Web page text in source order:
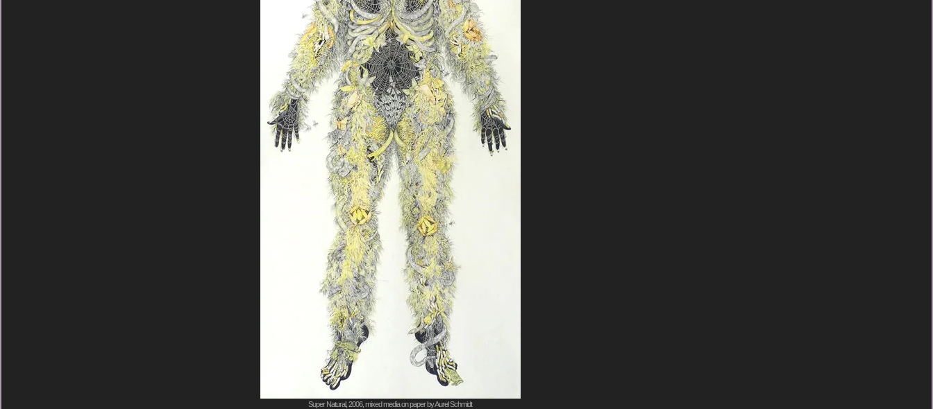
Super Natural, 2006, mixed media on paper by Aurel Schmidt